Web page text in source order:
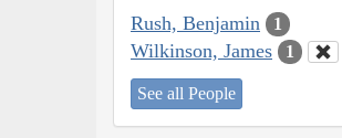
Rush, Benjamin 1
Wilkinson, James 1
See all People